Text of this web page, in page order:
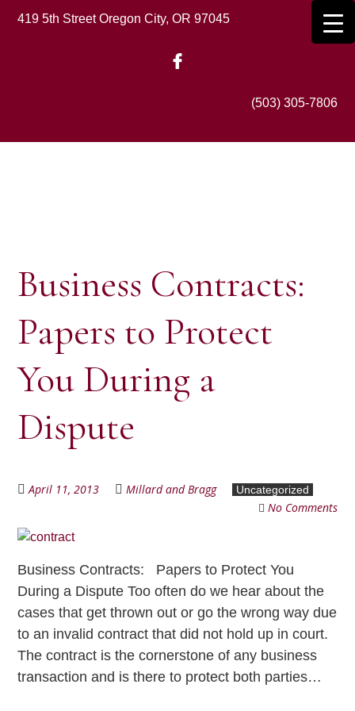
419 5th Street Oregon City, OR 97045
(503) 305-7806
Business Contracts:
Papers to Protect
You During a
Dispute
April 11, 2013 Millard and Bragg Uncategorized
No Comments
Business Contracts: Papers to Protect You
During a Dispute Too often do we hear about the
cases that get thrown out or go the wrong way due
to an invalid contract that did not hold up in court.
The contract is the cornerstone of any business
transaction and is there to protect both parties…